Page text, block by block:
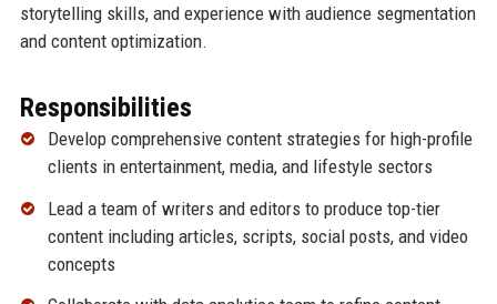
storytelling skills, and experience with audience segmentation
and content optimization.
Responsibilities
Develop comprehensive content strategies for high-profile
clients in entertainment, media, and lifestyle sectors
Lead a team of writers and editors to produce top-tier
content including articles, scripts, social posts, and video
concepts